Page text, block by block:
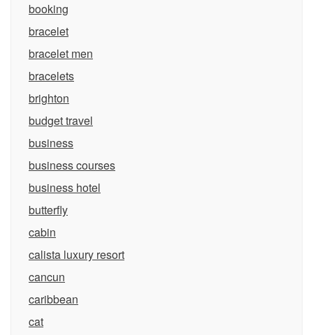
booking
bracelet
bracelet men
bracelets
brighton
budget travel
business
business courses
business hotel
butterfly
cabin
calista luxury resort
cancun
caribbean
cat